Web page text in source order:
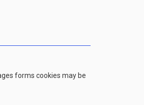
forms cookies may be